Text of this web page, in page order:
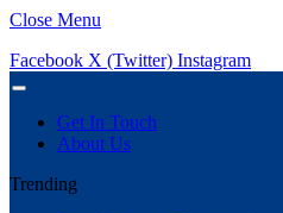
Close Menu
Facebook X (Twitter) Instagram
Get In Touch
About Us
Trending